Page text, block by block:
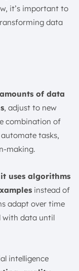
it’s important to
data
of data
, adjust to new
combination of
tasks,
making.
it uses algorithms
instead of
adapt over time
with data until
intelligence